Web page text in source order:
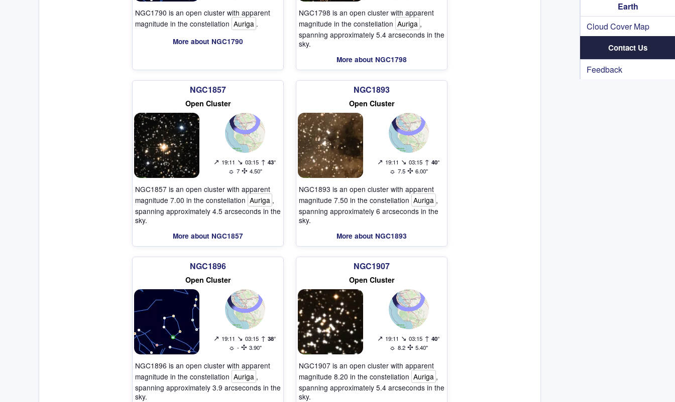
Earth
Cloud Cover Map
Contact Us
Feedback
NGC1790 is an open cluster with apparent
magnitude in the constellation Auriga .
More about NGC1790
NGC1798 is an open cluster with apparent
magnitude in the constellation Auriga ,
spanning approximately 5.4 arcseconds in the
sky.
More about NGC1798
NGC1857
Open Cluster
↗ 19:11 ↘ 03:15 ↑ 43°
☼ 7 ✣ 4.50"
NGC1857 is an open cluster with apparent
magnitude 7.00 in the constellation Auriga ,
spanning approximately 4.5 arcseconds in the
sky.
More about NGC1857
NGC1893
Open Cluster
↗ 19:11 ↘ 03:15 ↑ 40°
☼ 7.5 ✣ 6.00"
NGC1893 is an open cluster with apparent
magnitude 7.50 in the constellation Auriga ,
spanning approximately 6 arcseconds in the
sky.
More about NGC1893
NGC1896
Open Cluster
↗ 19:11 ↘ 03:15 ↑ 38°
☼ - ✣ 3.90"
NGC1896 is an open cluster with apparent
magnitude in the constellation Auriga ,
spanning approximately 3.9 arcseconds in the
sky.
NGC1907
Open Cluster
↗ 19:11 ↘ 03:15 ↑ 40°
☼ 8.2 ✣ 5.40"
NGC1907 is an open cluster with apparent
magnitude 8.20 in the constellation Auriga ,
spanning approximately 5.4 arcseconds in the
sky.